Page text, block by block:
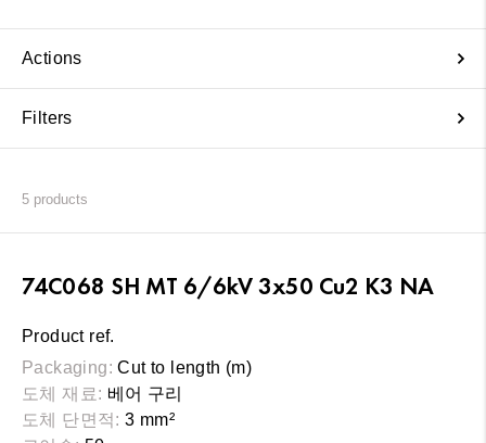
Actions
Filters
5 products
74C068 SH MT 6/6kV 3x50 Cu2 K3 NA
Product ref.
Packaging: Cut to length (m)
도체 재료: 베어 구리
도체 단면적: 3 mm²